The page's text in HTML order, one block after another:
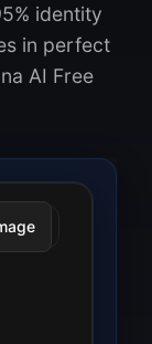
identity
in perfect
AI Free